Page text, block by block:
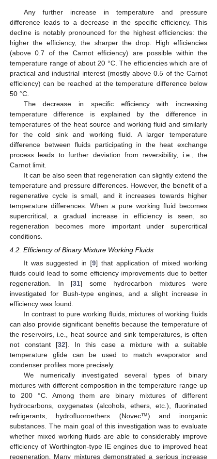
Any further increase in temperature and pressure
difference leads to a decrease in the specific efficiency. This
decline is notably pronounced for the highest efficiencies: the
higher the efficiency, the sharper the drop. High efficiencies
(above 0.7 of the Carnot efficiency) are possible within the
temperature range of about 20 °C. The efficiencies which are of
practical and industrial interest (mostly above 0.5 of the Carnot
efficiency) can be reached at the temperature difference below
50 °C.
The decrease in specific efficiency with increasing
temperature difference is explained by the difference in
temperatures of the heat source and working fluid and similarly
for the cold sink and working fluid. A larger temperature
difference between fluids participating in the heat exchange
process leads to further deviation from reversibility, i.e., the
Carnot limit.
It can be also seen that regeneration can slightly extend the
temperature and pressure differences. However, the benefit of a
regenerative cycle is small, and it increases towards higher
temperature differences. When a pure working fluid becomes
supercritical, a gradual increase in efficiency is seen, so
regeneration becomes more important under supercritical
conditions.
4.2. Efficiency of Binary Mixture Working Fluids
It was suggested in [9] that application of mixed working
fluids could lead to some efficiency improvements due to better
regeneration. In [31] some hydrocarbon mixtures were
investigated for Bush-type engines, and a slight increase in
efficiency was found.
In contrast to pure working fluids, mixtures of working fluids
can also provide significant benefits because the temperature of
the reservoirs, i.e., heat source and sink temperatures, is often
not constant [32]. In this case a mixture with a suitable
temperature glide can be used to match evaporator and
condenser profiles more precisely.
We numerically investigated several types of binary
mixtures with different composition in the temperature range up
to 200 °C. Among them are binary mixtures of different
hydrocarbons, oxygenates (alcohols, ethers, etc.), fluorinated
refrigerants, hydrofluoroethers (Novec™) and inorganic
substances. The main goal of this investigation was to evaluate
whether mixed working fluids are able to considerably improve
efficiency of Worthington-type IE engines due to improved heat
regeneration. Many mixtures demonstrated a serious increase